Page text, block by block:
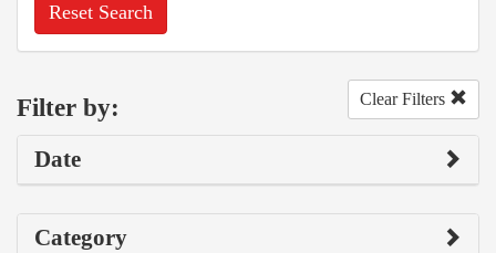
Reset Search
Filter by: Clear Filters
Date
Category